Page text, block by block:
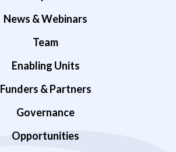
News & Webinars
Team
Enabling Units
Funders & Partners
Governance
Opportunities